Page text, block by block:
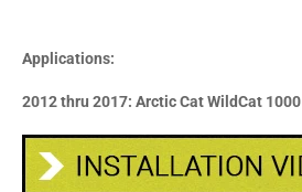
Applications:
2012 thru 2017: Arctic Cat WildCat 1000